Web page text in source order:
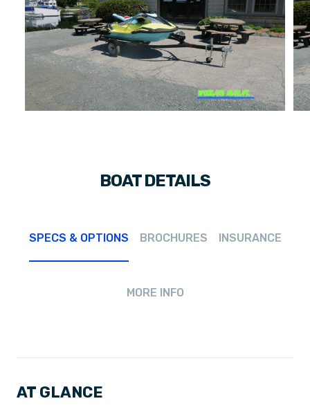
BOAT DETAILS
SPECS & OPTIONS BROCHURES INSURANCE
MORE INFO
AT GLANCE